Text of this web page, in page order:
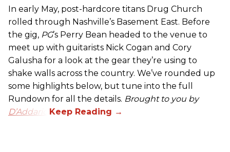
In early May, post-hardcore titans Drug Church
rolled through Nashville’s Basement East. Before
the gig, PG’s Perry Bean headed to the venue to
meet up with guitarists Nick Cogan and Cory
Galusha for a look at the gear they’re using to
shake walls across the country. We’ve rounded up
some highlights below, but tune into the full
Rundown for all the details. Brought to you by
D’Addario.